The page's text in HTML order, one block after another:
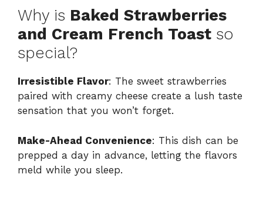
Why is Baked Strawberries
and Cream French Toast so
special?
Irresistible Flavor: The sweet strawberries
paired with creamy cheese create a lush taste
sensation that you won’t forget.
Make-Ahead Convenience: This dish can be
prepped a day in advance, letting the flavors
meld while you sleep.